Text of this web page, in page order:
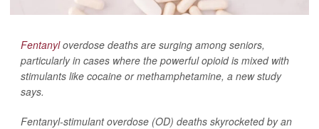
Fentanyloverdose deaths are surging among seniors,
particularly in cases where the powerful opioid is mixed with
stimulants like cocaine or methamphetamine, a new study
says.
Fentanyl-stimulant overdose (OD) deaths skyrocketed by an